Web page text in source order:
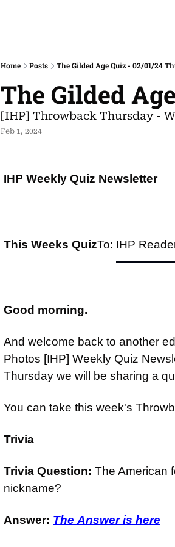
Home Posts The Gilded Age Quiz - 02/01/24
The Gilded
[IHP] Throwback Thursday -
Feb 1, 2024
IHP Weekly Quiz Newsletter
This Weeks QuizTo: IHP
Good morning.
And welcome back to another
Photos [IHP] Weekly Quiz
Thursday we will be sharing a
You can take this week's
Trivia
Trivia Question: The American
nickname?
Answer: The Answer is here